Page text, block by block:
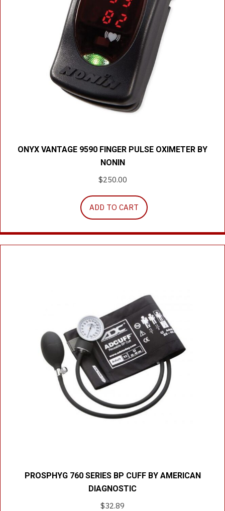
ONYX VANTAGE 9590 FINGER PULSE OXIMETER BY
NONIN
$250.00
ADD TO CART
PROSPHYG 760 SERIES BP CUFF BY AMERICAN
DIAGNOSTIC
$32.89